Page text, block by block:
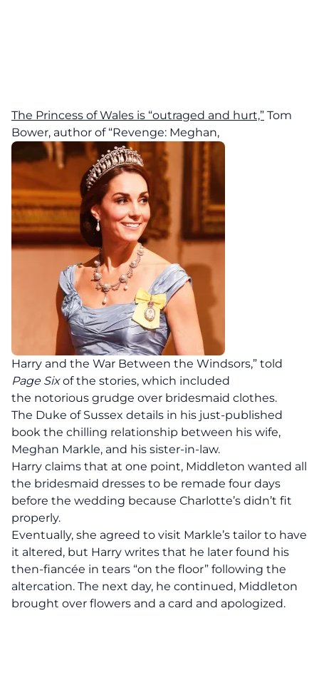
The Princess of Wales is “outraged and hurt,” Tom
Bower, author of “Revenge: Meghan,
Harry and the War Between the Windsors,” told
Page Sixof the stories, which included
the notorious grudge over bridesmaid clothes.
The Duke of Sussex details in his just-published
book the chilling relationship between his wife,
Meghan Markle, and his sister-in-law.
Harry claims that at one point, Middleton wanted all
the bridesmaid dresses to be remade four days
before the wedding because Charlotte’s didn’t fit
properly.
Eventually, she agreed to visit Markle’s tailor to have
it altered, but Harry writes that he later found his
then-fiancée in tears “on the floor” following the
altercation. The next day, he continued, Middleton
brought over flowers and a card and apologized.